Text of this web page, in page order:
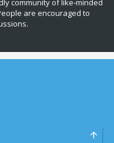
community of like‑minded
are encouraged to